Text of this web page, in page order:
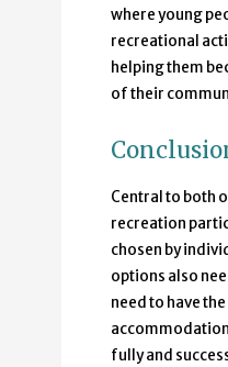
where young
recreational
helping them
of their
Central to both
recreation
chosen by
options also
need to have
fully and